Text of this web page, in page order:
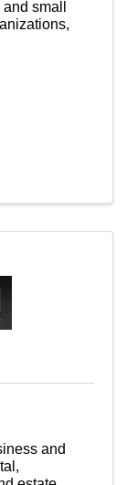
small
and